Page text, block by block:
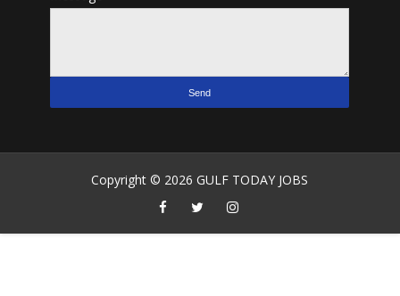
Copyright © 2026GULF TODAY JOBS